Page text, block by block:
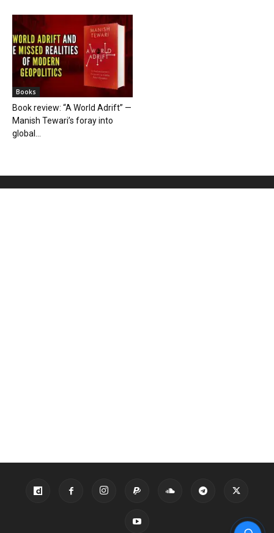
Books
Book review: “A World Adrift” —
Manish Tewari’s foray into
global...